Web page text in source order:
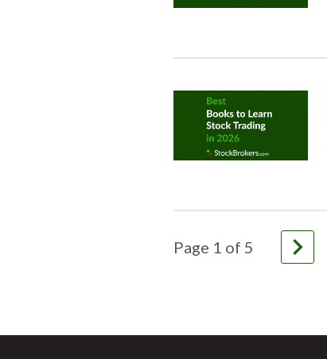
Page 1 of 5 navigate_next